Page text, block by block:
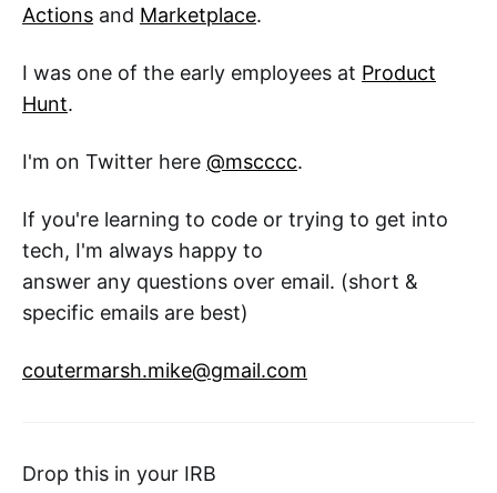
Actions and Marketplace.
I was one of the early employees at Product
Hunt.
I'm on Twitter here @mscccc.
If you're learning to code or trying to get into
tech, I'm always happy to
answer any questions over email. (short &
specific emails are best)
coutermarsh.mike@gmail.com
Drop this in your IRB